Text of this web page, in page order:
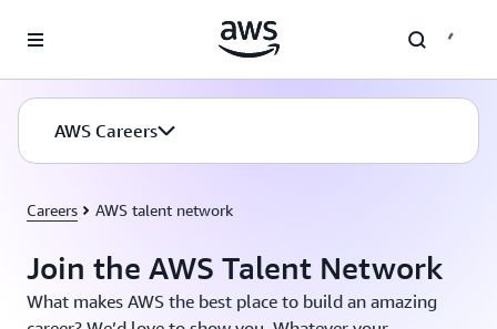
Careers AWS talent network
Join the AWS Talent Network
What makes AWS the best place to build an amazing
AWS Careers